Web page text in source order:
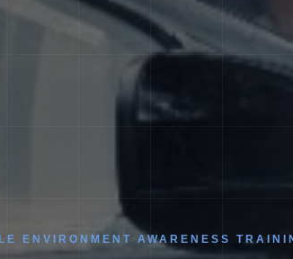
ENVIRONMENT AWARENESS